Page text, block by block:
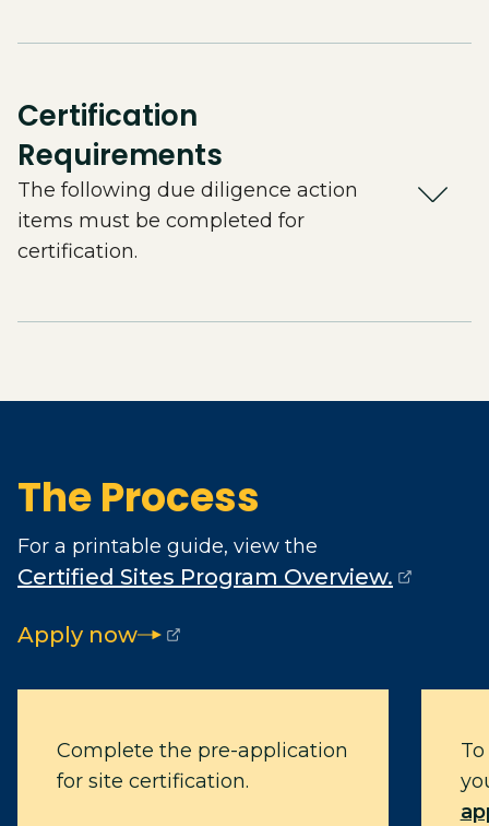
Certification
Requirements
The following due diligence action
items must be completed for
certification.
The Process
For a printable guide, view the
Certified Sites Program Overview.
(opens external page in a new window)
Apply now
(opens external page in a new window)
Complete the pre-application
for site certification.